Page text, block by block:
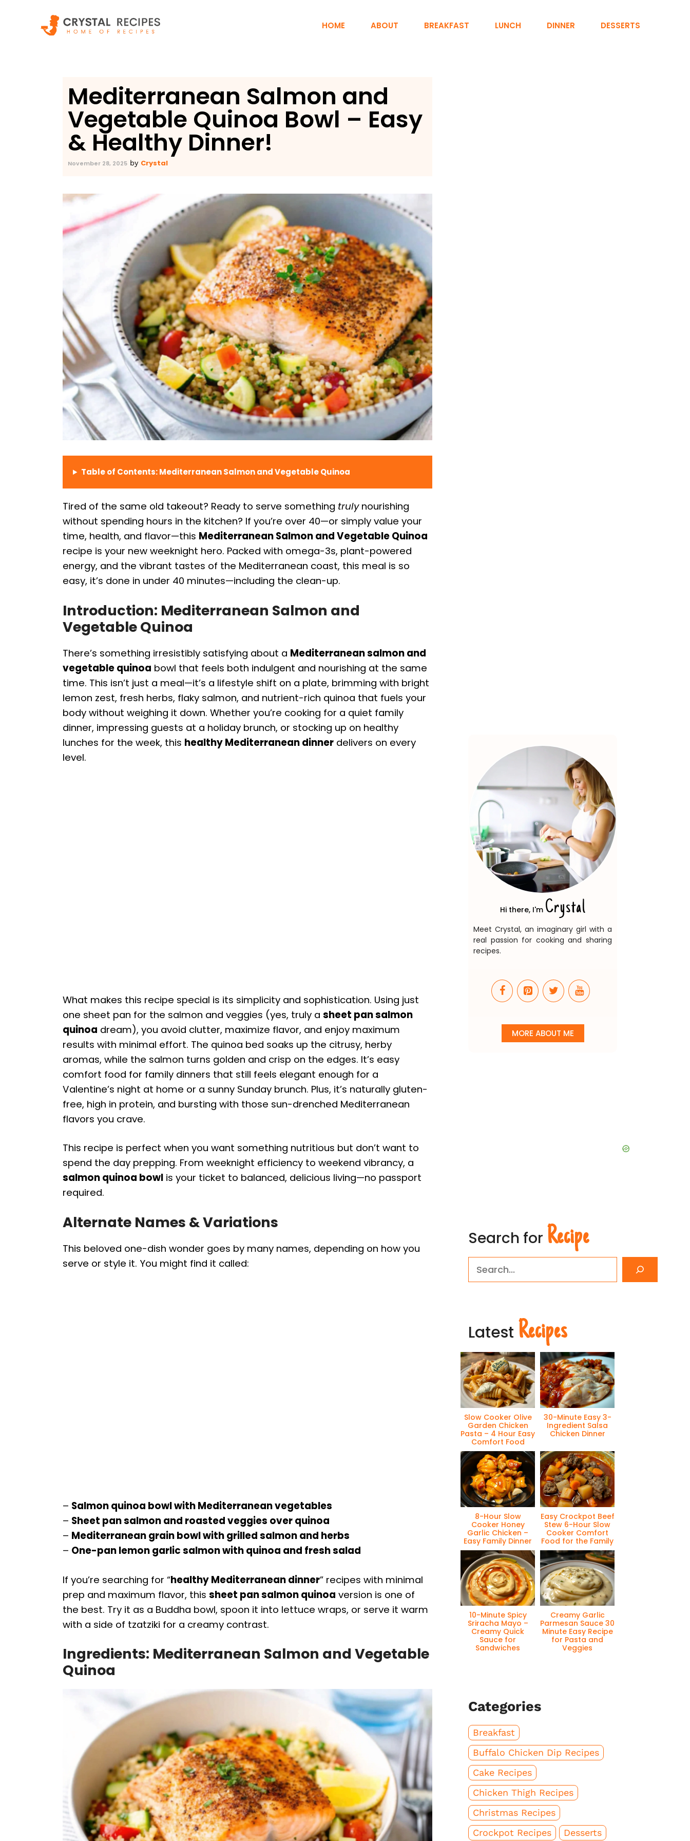
HOME ABOUT BREAKFAST LUNCH DINNER DESSERTS
Mediterranean Salmon and
Vegetable Quinoa Bowl – Easy
& Healthy Dinner!
November 28, 2025 by Crystal
Table of Contents: Mediterranean Salmon and Vegetable Quinoa
Tired of the same old takeout? Ready to serve something trulynourishing
without spending hours in the kitchen? If you’re over 40—or simply value your
time, health, and flavor—this Mediterranean Salmon and Vegetable Quinoa
recipe is your new weeknight hero. Packed with omega-3s, plant-powered
energy, and the vibrant tastes of the Mediterranean coast, this meal is so
easy, it’s done in under 40 minutes—including the clean-up.
Introduction: Mediterranean Salmon and
Vegetable Quinoa
There’s something irresistibly satisfying about a Mediterranean salmon and
vegetable quinoa bowl that feels both indulgent and nourishing at the same
time. This isn’t just a meal—it’s a lifestyle shift on a plate, brimming with bright
lemon zest, fresh herbs, flaky salmon, and nutrient-rich quinoa that fuels your
body without weighing it down. Whether you’re cooking for a quiet family
dinner, impressing guests at a holiday brunch, or stocking up on healthy
lunches for the week, this healthy Mediterranean dinner delivers on every
level.
What makes this recipe special is its simplicity and sophistication. Using just
one sheet pan for the salmon and veggies (yes, truly a sheet pan salmon
quinoa dream), you avoid clutter, maximize flavor, and enjoy maximum
results with minimal effort. The quinoa bed soaks up the citrusy, herby
aromas, while the salmon turns golden and crisp on the edges. It’s easy
comfort food for family dinners that still feels elegant enough for a
Valentine’s night at home or a sunny Sunday brunch. Plus, it’s naturally gluten-
free, high in protein, and bursting with those sun-drenched Mediterranean
flavors you crave.
This recipe is perfect when you want something nutritious but don’t want to
spend the day prepping. From weeknight efficiency to weekend vibrancy, a
salmon quinoa bowl is your ticket to balanced, delicious living—no passport
required.
Alternate Names & Variations
This beloved one-dish wonder goes by many names, depending on how you
serve or style it. You might find it called:
– Salmon quinoa bowl with Mediterranean vegetables
– Sheet pan salmon and roasted veggies over quinoa
– Mediterranean grain bowl with grilled salmon and herbs
– One-pan lemon garlic salmon with quinoa and fresh salad
If you’re searching for “healthy Mediterranean dinner” recipes with minimal
prep and maximum flavor, this sheet pan salmon quinoa version is one of
the best. Try it as a Buddha bowl, spoon it into lettuce wraps, or serve it warm
with a side of tzatziki for a creamy contrast.
Ingredients: Mediterranean Salmon and Vegetable
Quinoa
Hi there, I'm Crystal
Meet Crystal, an imaginary girl with a
real passion for cooking and sharing
recipes.
MORE ABOUT ME
Search for Recipe
Latest Recipes
Slow Cooker Olive
Garden Chicken
Pasta – 4 Hour Easy
Comfort Food
30-Minute Easy 3-
Ingredient Salsa
Chicken Dinner
8-Hour Slow
Cooker Honey
Garlic Chicken –
Easy Family Dinner
Easy Crockpot Beef
Stew 6-Hour Slow
Cooker Comfort
Food for the Family
10-Minute Spicy
Sriracha Mayo –
Creamy Quick
Sauce for
Sandwiches
Creamy Garlic
Parmesan Sauce 30
Minute Easy Recipe
for Pasta and
Veggies
Categories
Breakfast
Buffalo Chicken Dip Recipes
Cake Recipes
Chicken Thigh Recipes
Christmas Recipes
Crockpot Recipes
Desserts